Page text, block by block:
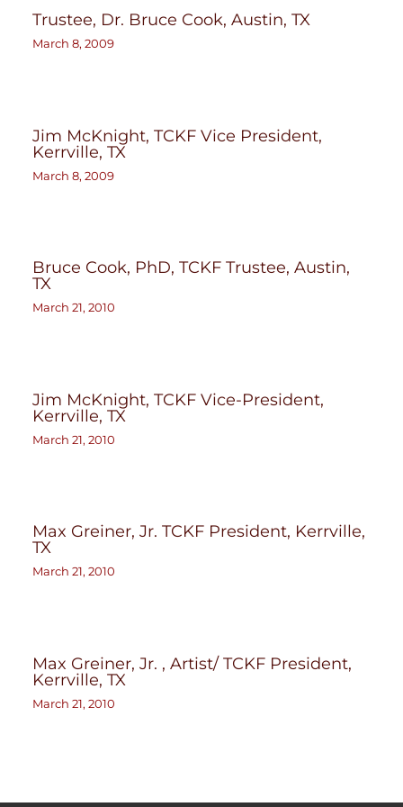
Trustee, Dr. Bruce Cook, Austin, TX
March 8, 2009
Jim McKnight, TCKF Vice President,
Kerrville, TX
March 8, 2009
Bruce Cook, PhD, TCKF Trustee, Austin,
TX
March 21, 2010
Jim McKnight, TCKF Vice-President,
Kerrville, TX
March 21, 2010
Max Greiner, Jr. TCKF President, Kerrville,
TX
March 21, 2010
Max Greiner, Jr. , Artist/ TCKF President,
Kerrville, TX
March 21, 2010